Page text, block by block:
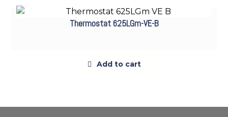
Thermostat 625LGm-VE-B
Add to cart